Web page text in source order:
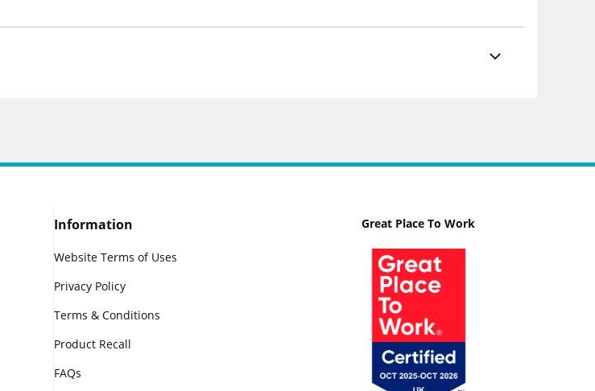
Information
Website Terms of Uses
Privacy Policy
Terms & Conditions
Product Recall
FAQs
Great Place To Work